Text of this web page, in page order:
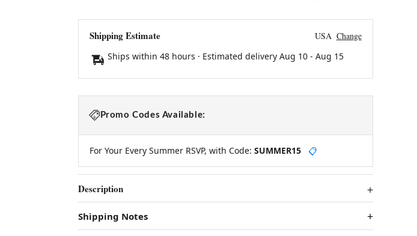
Shipping Estimate USA Change
Ships within 48 hours · Estimated delivery Aug 10- Aug 15
Promo Codes Available:
For Your Every Summer RSVP, with Code: SUMMER15 📋
Description
Shipping Notes